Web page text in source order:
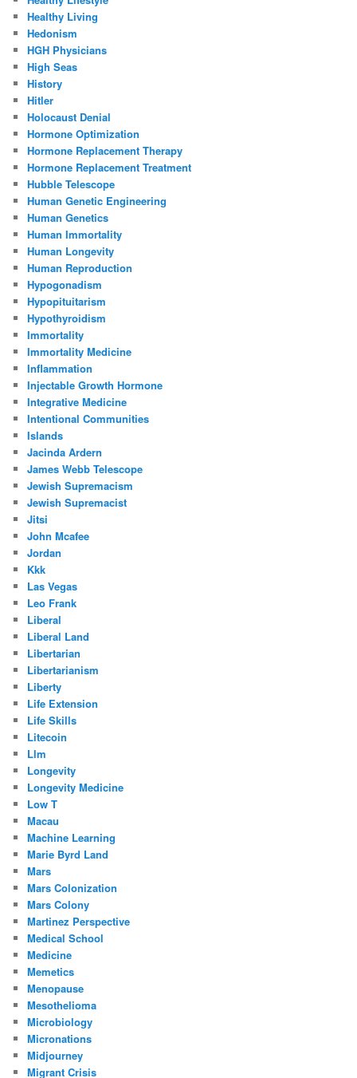
Healthy Living
Hedonism
HGH Physicians
High Seas
History
Hitler
Holocaust Denial
Hormone Optimization
Hormone Replacement Therapy
Hormone Replacement Treatment
Hubble Telescope
Human Genetic Engineering
Human Genetics
Human Immortality
Human Longevity
Human Reproduction
Hypogonadism
Hypopituitarism
Hypothyroidism
Immortality
Immortality Medicine
Inflammation
Injectable Growth Hormone
Integrative Medicine
Intentional Communities
Islands
Jacinda Ardern
James Webb Telescope
Jewish Supremacism
Jewish Supremacist
Jitsi
John Mcafee
Jordan
Kkk
Las Vegas
Leo Frank
Liberal
Liberal Land
Libertarian
Libertarianism
Liberty
Life Extension
Life Skills
Litecoin
Llm
Longevity
Longevity Medicine
Low T
Macau
Machine Learning
Marie Byrd Land
Mars
Mars Colonization
Mars Colony
Martinez Perspective
Medical School
Medicine
Memetics
Menopause
Mesothelioma
Microbiology
Micronations
Midjourney
Migrant Crisis